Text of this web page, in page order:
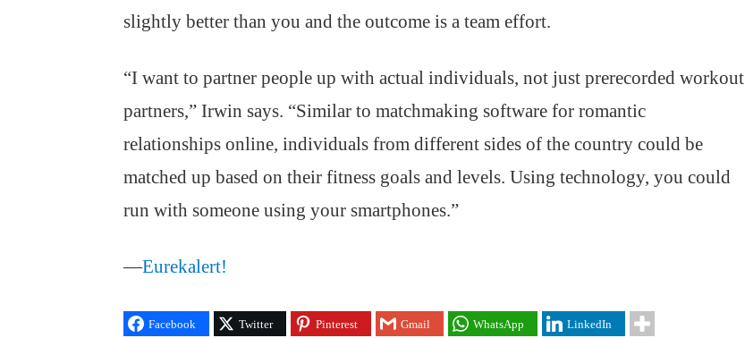
slightly better than you and the outcome is a team effort.
“I want to partner people up with actual individuals, not just prerecorded workout
partners,” Irwin says. “Similar to matchmaking software for romantic
relationships online, individuals from different sides of the country could be
matched up based on their fitness goals and levels. Using technology, you could
run with someone using your smartphones.”
—Eurekalert!
Facebook Twitter Pinterest Gmail WhatsApp LinkedIn